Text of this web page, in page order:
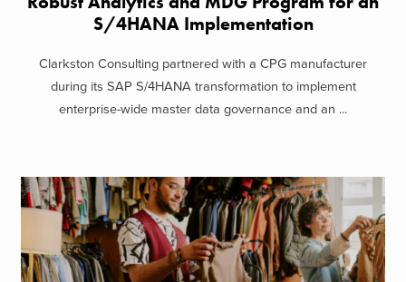
S/4HANA Implementation
Clarkston Consulting partnered with a CPG manufacturer
during its SAP S/4HANA transformation to implement
enterprise-wide master data governance and an ...